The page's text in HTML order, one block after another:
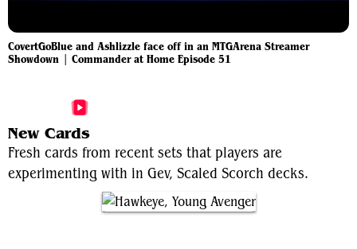
CovertGoBlue and Ashlizzle face off in an MTGArena Streamer
Showdown | Commander at Home Episode 51
More Gev, Scaled Scorch Videos
New Cards
Fresh cards from recent sets that players are
experimenting with in Gev, Scaled Scorch decks.